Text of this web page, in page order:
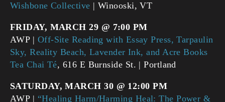
Wishbone Collective | Winooski, VT
FRIDAY, MARCH 29 @ 7:00 PM
AWP | Off-Site Reading with Essay Press, Tarpaulin
Sky, Reality Beach, Lavender Ink, and Acre Books
Tea Chai Té, 616 E Burnside St. | Portland
SATURDAY, MARCH 30 @ 12:00 PM
AWP | “Healing Harm/Harming Heal: The Power &